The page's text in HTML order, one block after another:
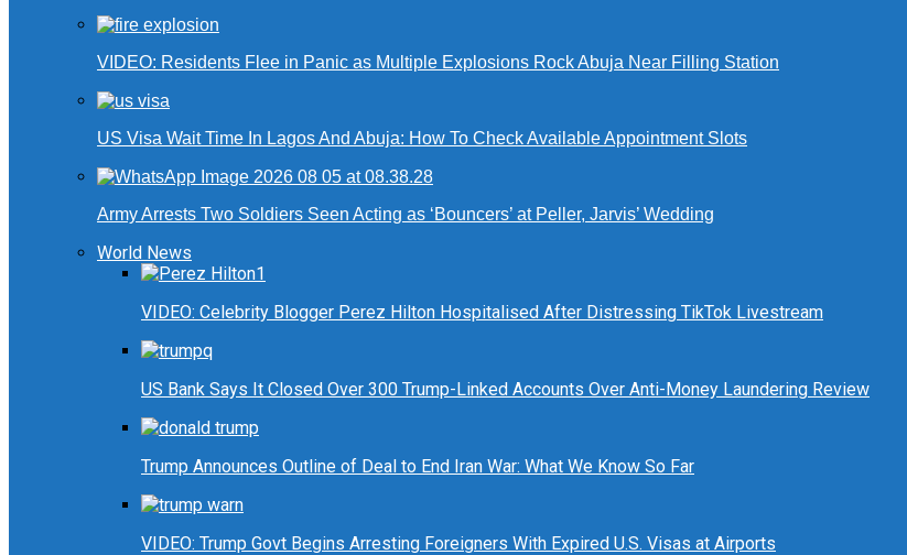
VIDEO: Residents Flee in Panic as Multiple Explosions Rock Abuja Near Filling Station
US Visa Wait Time In Lagos And Abuja: How To Check Available Appointment Slots
Army Arrests Two Soldiers Seen Acting as ‘Bouncers’ at Peller, Jarvis’ Wedding
World News
VIDEO: Celebrity Blogger Perez Hilton Hospitalised After Distressing TikTok Livestream
US Bank Says It Closed Over 300 Trump-Linked Accounts Over Anti-Money Laundering Review
Trump Announces Outline of Deal to End Iran War: What We Know So Far
VIDEO: Trump Govt Begins Arresting Foreigners With Expired U.S. Visas at Airports